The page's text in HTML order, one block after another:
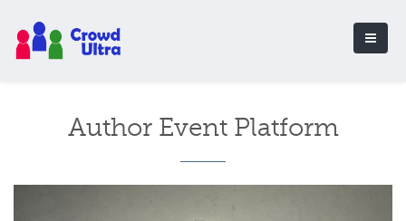
Author Event Platform